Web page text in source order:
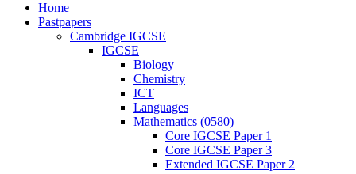
Home
Pastpapers
Cambridge IGCSE
IGCSE
Biology
Chemistry
ICT
Languages
Mathematics (0580)
Core IGCSE Paper 1
Core IGCSE Paper 3
Extended IGCSE Paper 2